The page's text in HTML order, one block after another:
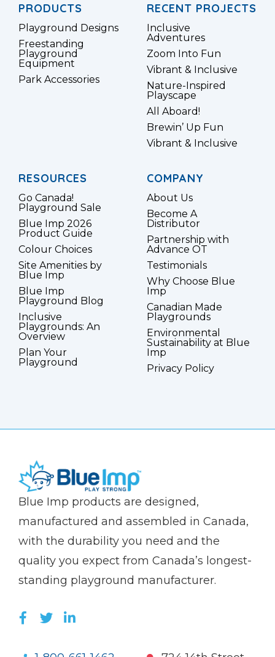
PRODUCTS
Playground Designs
Freestanding
Playground
Equipment
Park Accessories
RECENT PROJECTS
Inclusive
Adventures
Zoom Into Fun
Vibrant & Inclusive
Nature-Inspired
Playscape
All Aboard!
Brewin’ Up Fun
Vibrant & Inclusive
RESOURCES
Go Canada!
Playground Sale
Blue Imp 2026
Product Guide
Colour Choices
Site Amenities by
Blue Imp
Blue Imp
Playground Blog
Inclusive
Playgrounds: An
Overview
Plan Your
Playground
COMPANY
About Us
Become A
Distributor
Partnership with
Advance OT
Testimonials
Why Choose Blue
Imp
Canadian Made
Playgrounds
Environmental
Sustainability at Blue
Imp
Privacy Policy
(Company
Blue
Blue Imp products are designed,
manufactured and assembled in Canada,
with the durability you need and the
quality you expect from Canada’s longest-
standing playground manufacturer.
LIKE US ON FACEBOOK (OPENS NEW
FOLLOW US ON TWITTER (OPENS
JOIN US ON LINKEDIN (OPENS